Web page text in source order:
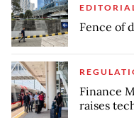
Fence of
Finance
raises